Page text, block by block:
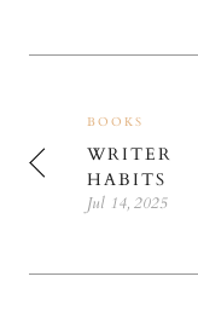
BOOKS
WRITER
HABITS
Jul 14, 2025